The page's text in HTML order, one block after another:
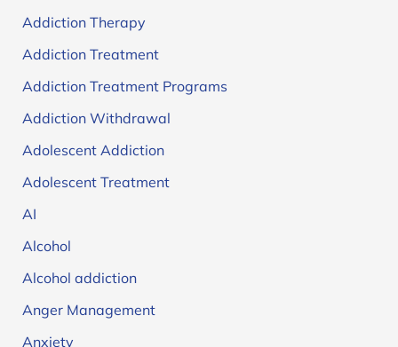
Addiction Therapy
Addiction Treatment
Addiction Treatment Programs
Addiction Withdrawal
Adolescent Addiction
Adolescent Treatment
AI
Alcohol
Alcohol addiction
Anger Management
Anxiety